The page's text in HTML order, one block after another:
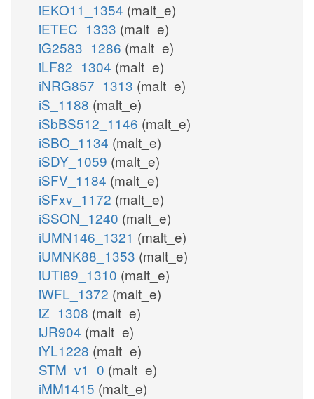
iEKO11_1354 (malt_e)
iETEC_1333 (malt_e)
iG2583_1286 (malt_e)
iLF82_1304 (malt_e)
iNRG857_1313 (malt_e)
iS_1188 (malt_e)
iSbBS512_1146 (malt_e)
iSBO_1134 (malt_e)
iSDY_1059 (malt_e)
iSFV_1184 (malt_e)
iSFxv_1172 (malt_e)
iSSON_1240 (malt_e)
iUMN146_1321 (malt_e)
iUMNK88_1353 (malt_e)
iUTI89_1310 (malt_e)
iWFL_1372 (malt_e)
iZ_1308 (malt_e)
iJR904 (malt_e)
iYL1228 (malt_e)
STM_v1_0 (malt_e)
iMM1415 (malt_e)